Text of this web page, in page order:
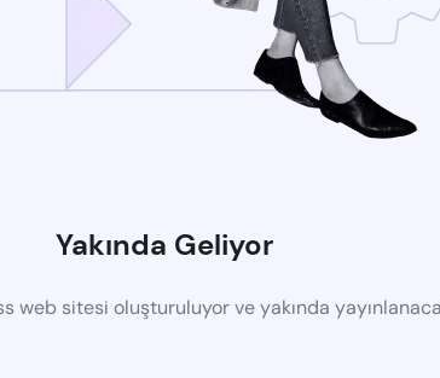
Yakında Geliyor
web sitesi oluşturuluyor ve yakında